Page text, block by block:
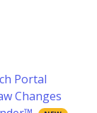
Portal
Changes